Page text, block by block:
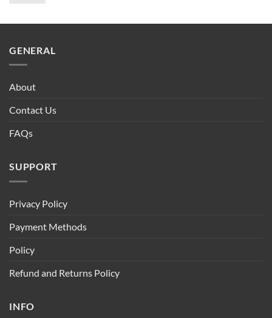
$90.00.$75.00.
GENERAL
About
Contact Us
FAQs
SUPPORT
Privacy Policy
Payment Methods
Policy
Refund and Returns Policy
INFO